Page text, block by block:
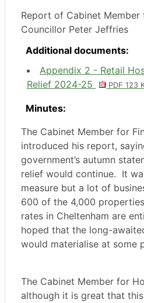
Report of Cabinet Member
Councillor Peter Jeffries
Additional documents:
Appendix 2 - Retail
Relief 2024-25
PDF 123
Minutes:
The Cabinet Member for
introduced his report,
government’s autumn
relief would continue. It
measure but a lot of
600 of the 4,000
rates in Cheltenham are
hoped that the long-
would materialise at some
The Cabinet Member for
although it is great that